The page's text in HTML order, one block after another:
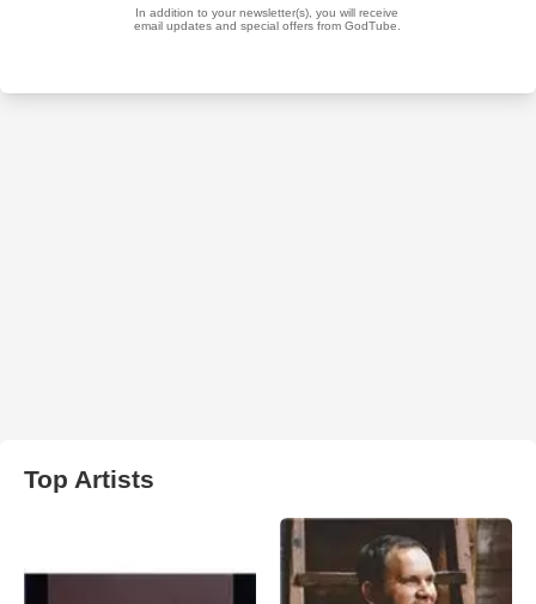
Top Artists